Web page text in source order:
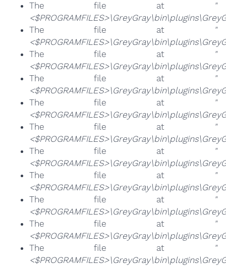
The file at
"
The file at
"
The file at
"
The file at
"
The file at
"
The file at
"
The file at
"
The file at
"
The file at
"
The file at
"
The file at
"